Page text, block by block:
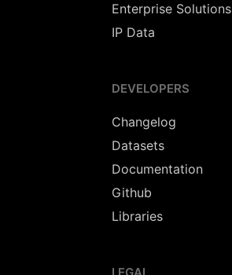
Enterprise Solutions
IP Data
DEVELOPERS
Changelog
Datasets
Documentation
Github
Libraries